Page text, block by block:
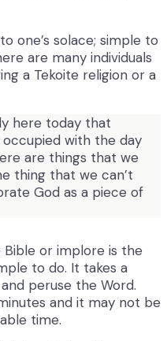
one’s solace; simple to
are many individuals
a Tekoite religion or a
here today that
with the day
are things that we
thing that we can’t
God as a piece of
or implore is the
to do. It takes a
peruse the Word.
and it may not be
time.